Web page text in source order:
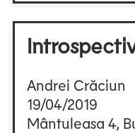
Andrei Crăciun
19/04/2019
Mântuleasa 4,